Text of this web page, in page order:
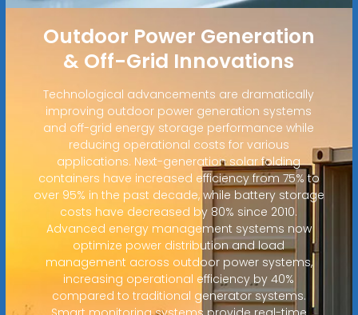
Outdoor Power Generation
& Off-Grid Innovations
Technological advancements are dramatically
improving outdoor power generation systems
and off-grid energy storage performance while
reducing operational costs for various
applications. Next-generation solar folding
containers have increased efficiency from 75% to
over 95% in the past decade, while battery storage
costs have decreased by 80% since 2010.
Advanced energy management systems now
optimize power distribution and load
management across outdoor power systems,
increasing operational efficiency by 40%
compared to traditional generator systems.